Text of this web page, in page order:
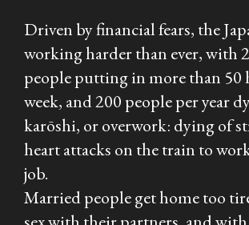
Driven by financial fears, the
working harder than ever, with
people putting in more than 50
week, and 200 people per year
karōshi, or overwork: dying of
heart attacks on the train to
job.
Married people get home too